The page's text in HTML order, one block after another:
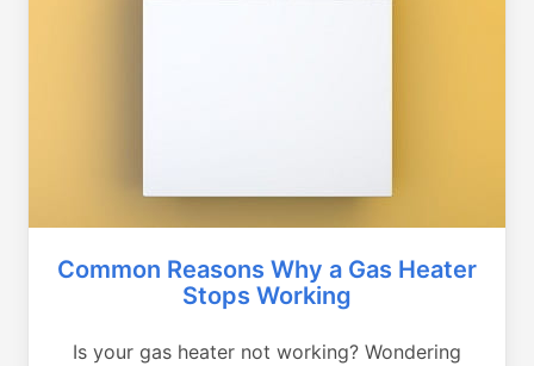
Common Reasons Why a Gas Heater
Stops Working
Is your gas heater not working? Wondering